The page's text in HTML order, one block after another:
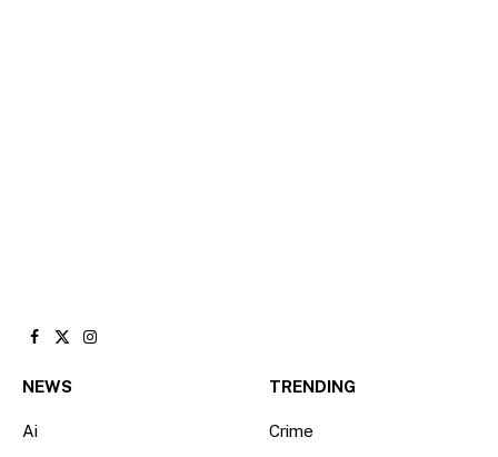
Facebook
X
Instagram
NEWS
Ai
TRENDING
Crime